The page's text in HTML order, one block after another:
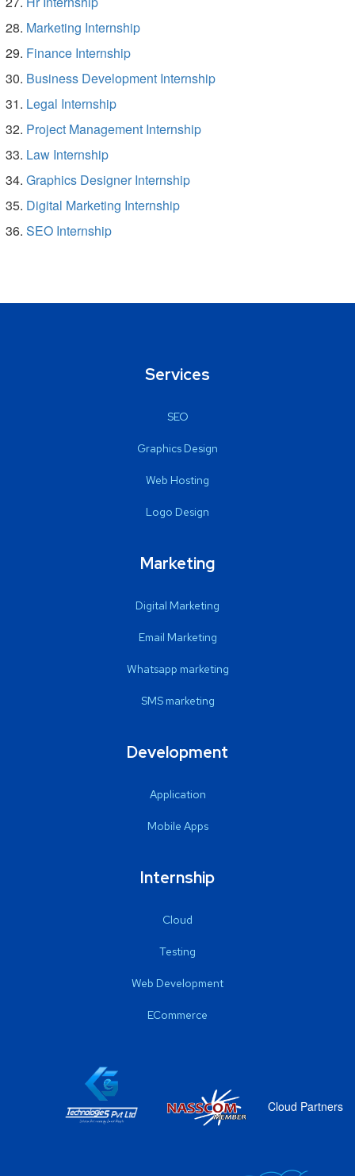
Marketing Internship
Finance Internship
Business Development Internship
Legal Internship
Project Management Internship
Law Internship
Graphics Designer Internship
Digital Marketing Internship
SEO Internship
Services
SEO
Graphics Design
Web Hosting
Logo Design
Marketing
Digital Marketing
Email Marketing
Whatsapp marketing
SMS marketing
Development
Application
Mobile Apps
Internship
Cloud
Testing
Web Development
ECommerce
Cloud Partners